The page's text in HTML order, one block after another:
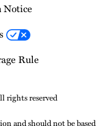
Notice
Rule
rights reserved
and should not be based